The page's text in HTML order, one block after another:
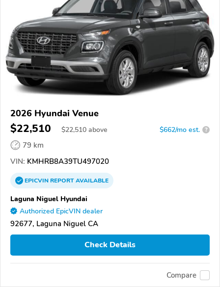
2026 Hyundai Venue
$22,510 $22,510 above $662/mo est. ?
79 km
VIN: KMHRB8A39TU497020
EPICVINREPORTAVAILABLE
Laguna Niguel Hyundai
Authorized EpicVIN dealer
92677, Laguna Niguel CA
Check Details
Compare